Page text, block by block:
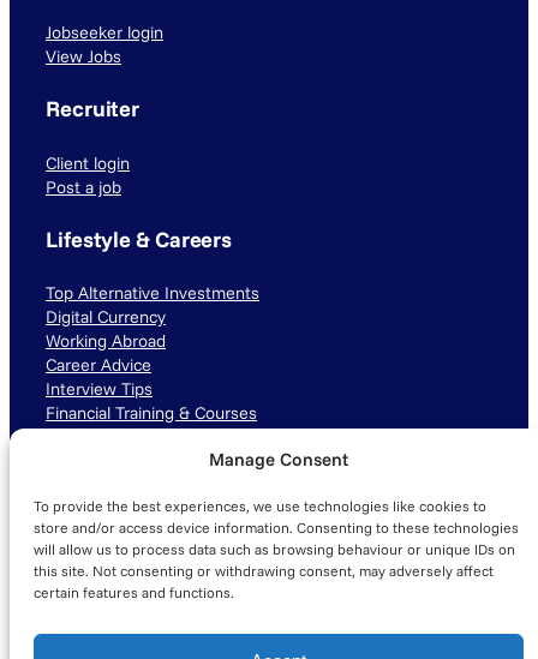
Manage Consent
To provide the best experiences, we use technologies like cookies to
store and/or access device information. Consenting to these technologies
will allow us to process data such as browsing behaviour or unique IDs on
this site. Not consenting or withdrawing consent, may adversely affect
certain features and functions.
Jobseeker login
View Jobs
Recruiter
Client login
Post a job
Lifestyle & Careers
Top Alternative Investments
Digital Currency
Working Abroad
Career Advice
Interview Tips
Financial Training & Courses
LinkedIn TikTok Instagram